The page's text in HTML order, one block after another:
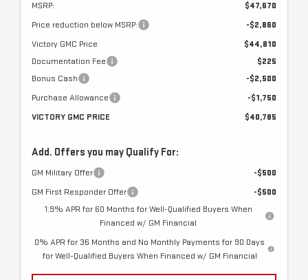
MSRP:
$47,670
Price reduction below MSRP:
-$2,860
Victory GMC Price
$44,810
Documentation Fee
$225
Bonus Cash
-$2,500
Purchase Allowance
-$1,750
VICTORY GMC PRICE
$40,785
Add. Offers you may Qualify For:
GM Military Offer
-$500
GM First Responder Offer
-$500
1.9% APR for 60 Months for Well-Qualified Buyers When
Financed w/ GM Financial
0% APR for 36 Months and No Monthly Payments for 90 Days
for Well-Qualified Buyers When Financed w/ GM Financial